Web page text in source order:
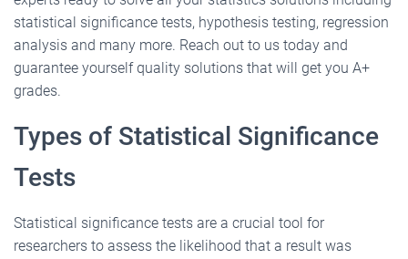
statistical significance tests, hypothesis testing, regression
analysis and many more. Reach out to us today and
guarantee yourself quality solutions that will get you A+
grades.
Types of Statistical Significance
Tests
Statistical significance tests are a crucial tool for
researchers to assess the likelihood that a result was